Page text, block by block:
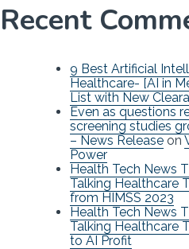
Recent
9 Best Artificial
Healthcare- [AI in
List with New
Even as questions
screening studies
– News Release on
Power
Health Tech News
Talking Healthcare
from HIMSS 2023
Health Tech News
Talking Healthcare
to AI Profit